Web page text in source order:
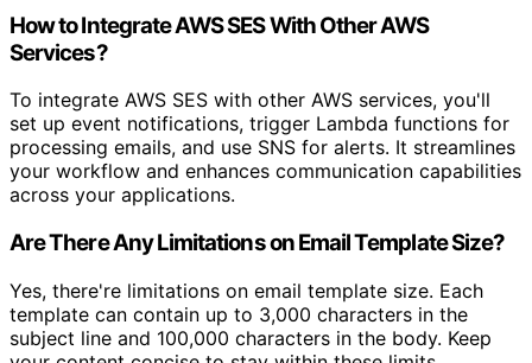
How to Integrate AWS SES With Other AWS
Services?
To integrate AWS SES with other AWS services, you'll
set up event notifications, trigger Lambda functions for
processing emails, and use SNS for alerts. It streamlines
your workflow and enhances communication capabilities
across your applications.
Are There Any Limitations on Email Template Size?
Yes, there're limitations on email template size. Each
template can contain up to 3,000 characters in the
subject line and 100,000 characters in the body. Keep